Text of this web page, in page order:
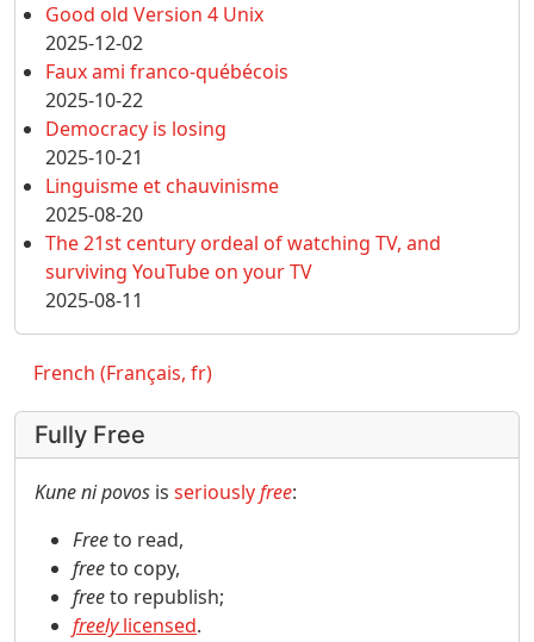
Good old Version 4 Unix
2025-12-02
Faux ami franco-québécois
2025-10-22
Democracy is losing
2025-10-21
Linguisme et chauvinisme
2025-08-20
The 21st century ordeal of watching TV, and
surviving YouTube on your TV
2025-08-11
French (Français, fr)
Fully Free
Kune ni povos is seriouslyfree:
Freeto read,
freeto copy,
freeto republish;
freelylicensed.